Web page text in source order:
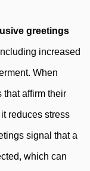
greetings
increased
When
that affirm their
reduces stress
signal that a
which can